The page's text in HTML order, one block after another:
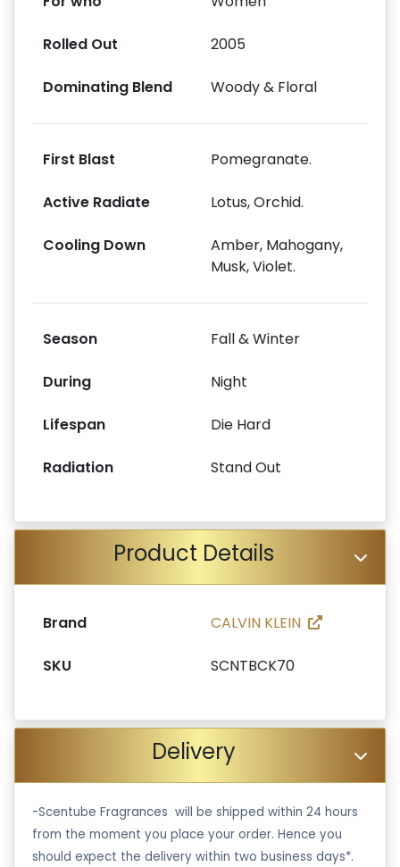
Rolled Out 2005
Dominating Blend Woody & Floral
First Blast Pomegranate.
Active Radiate Lotus, Orchid.
Cooling Down
Amber, Mahogany,
Musk, Violet.
Season Fall & Winter
During Night
Lifespan Die Hard
Radiation Stand Out
Product Details
Brand CALVIN KLEIN
SKU SCNTBCK70
Delivery
-Scentube Fragrances will be shipped within 24 hours
from the moment you place your order. Hence you
should expect the delivery within two business days*.